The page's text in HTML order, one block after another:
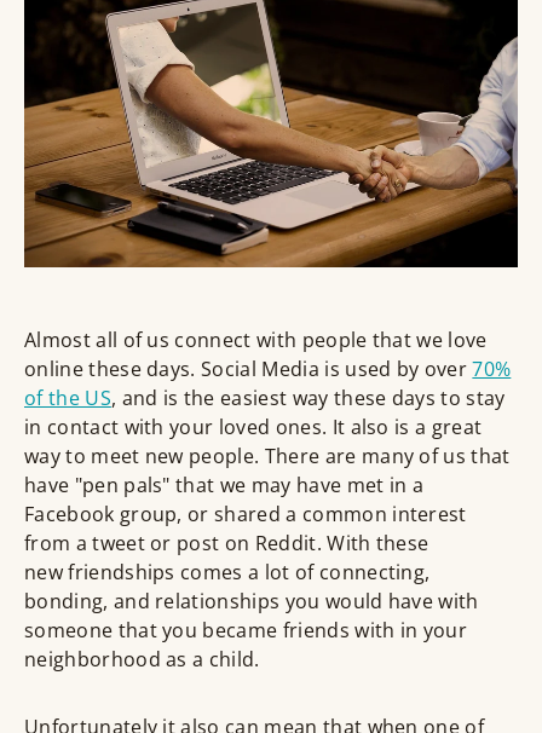
Almost all of us connect with people that we love
online these days. Social Media is used by over70%
of the US, and is the easiest way these days to stay
in contact with your loved ones. It also is a great
way to meet new people. There are many of us that
have "pen pals" that we may have met in a
Facebook group, or shared a common interest
from a tweet or post on Reddit. With these
new friendships comes a lot of connecting,
bonding, and relationships you would have with
someone that you became friends with in your
neighborhood as a child.
Unfortunately it also can mean that when one of